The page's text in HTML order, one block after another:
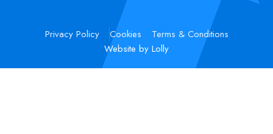
Privacy Policy Cookies
Terms & Conditions
Website by Lolly